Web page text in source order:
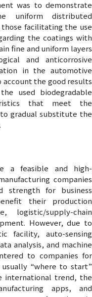
was to demonstrate
uniform distributed
facilitating the use
the coatings with
fine and uniform layers
and anticorrosive
in the automotive
the good results
used biodegradable
that meet the
gradual substitute the
a feasible and high-
companies
strength for business
their production
supply-chain
However, due to
facility, auto-sensing
analysis, and machine
to companies for
“where to start”
international trend, the
apps, and